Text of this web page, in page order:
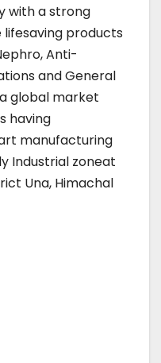
with a strong
products
Anti-
and General
global market
having
manufacturing
Industrial zoneat
Una, Himachal